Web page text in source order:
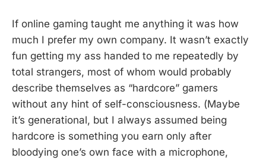
If online gaming taught me anything it was how
much I prefer my own company. It wasn’t exactly
fun getting my ass handed to me repeatedly by
total strangers, most of whom would probably
describe themselves as “hardcore” gamers
without any hint of self-consciousness. (Maybe
it’s generational, but I always assumed being
hardcore is something you earn only after
bloodying one’s own face with a microphone,